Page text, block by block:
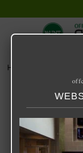
Home
14 Fifty-One
September 24, 2020